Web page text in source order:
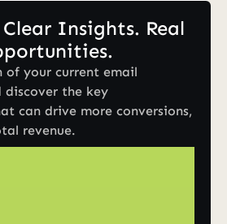
Insights. Real
of your current email
discover the key
can drive more conversions,
revenue.